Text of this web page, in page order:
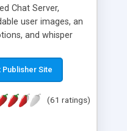
Chat Server,
user images, an
and whisper
Publisher Site
(61 ratings)